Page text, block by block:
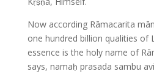
Now according Rāmacarita
one hundred billion qualities of
essence is the holy name of
says, namaḥ prasada sambu